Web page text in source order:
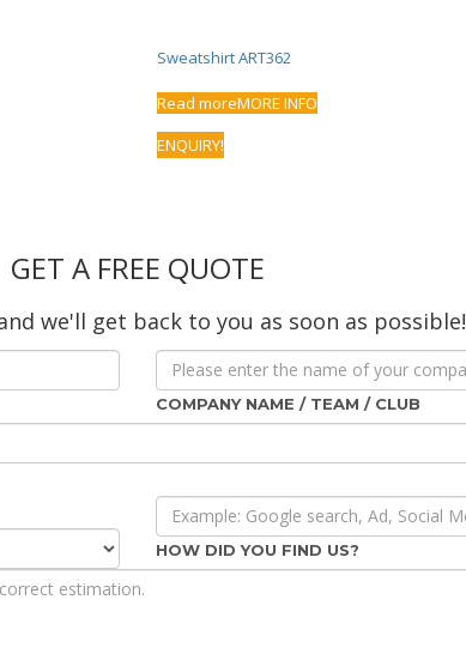
Sweatshirt ART362
Read moreMORE INFO
ENQUIRY!
GET A FREE QUOTE
we'll get back to you as soon as possible!
COMPANY NAME / TEAM / CLUB
HOW DID YOU FIND US?